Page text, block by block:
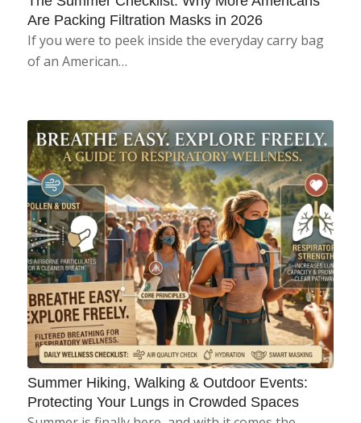
Are Packing Filtration Masks in 2026
If you were to peek inside the everyday carry bag
of an American…
Summer Hiking, Walking & Outdoor Events:
Protecting Your Lungs in Crowded Spaces